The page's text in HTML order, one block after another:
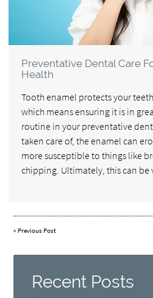
Preventative Dental Care
Health
Tooth enamel protects your
which means ensuring it is in
routine in your preventative
taken care of, the enamel can
more susceptible to things like
chipping. Ultimately, this can be
« Previous Post
Recent Posts